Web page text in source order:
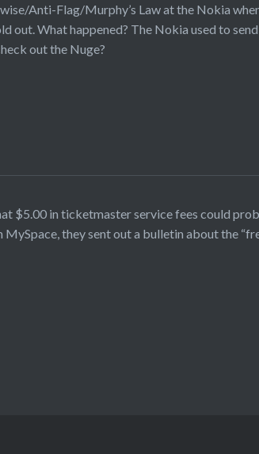
Anti-Flag/Murphy’s Law at the Nokia
out. What happened? The Nokia used to
out the Nuge?
$5.00 in ticketmaster service fees could
they sent out a bulletin about the